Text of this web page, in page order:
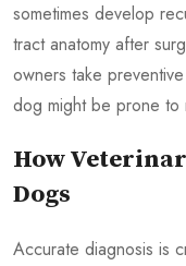
sometimes develop
tract anatomy after
owners take
dog might be prone to
How
Dogs
Accurate diagnosis is